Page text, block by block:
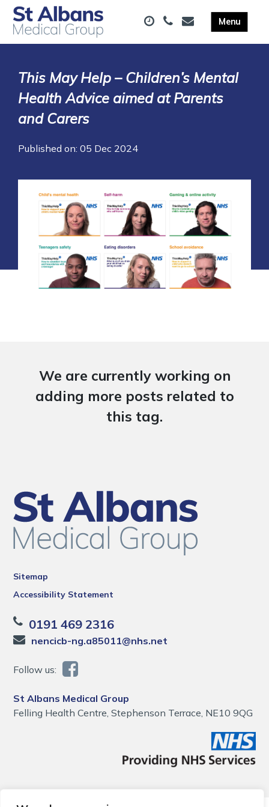
This May Help – Children’s Mental
Health Advice aimed at Parents
and Carers
Published on: 05 Dec 2024
We are currently working on
adding more posts related to
this tag.
Sitemap
Accessibility Statement
0191 469 2316
nencicb-ng.a85011@nhs.net
Follow us:
St Albans Medical Group
Felling Health Centre, Stephenson Terrace, NE10 9QG